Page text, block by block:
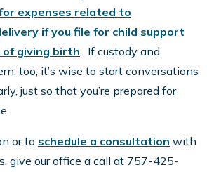
expenses related to
if you file for child support
giving birth. If custody and
too, it’s wise to start conversations
just so that you’re prepared for
or to schedule a consultation with
give our office a call at 757-425-